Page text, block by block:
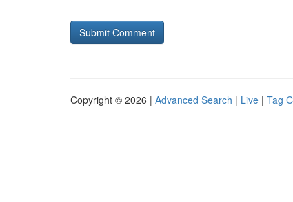
Copyright © 2026 | Advanced Search | Live | Tag